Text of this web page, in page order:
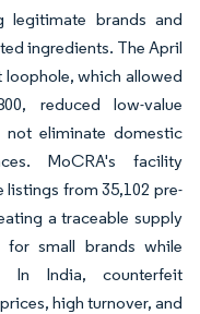
legitimate brands and
ingredients. The April
which allowed
reduced low-value
eliminate domestic
MoCRA's facility
from 35,102 pre-
a traceable supply
small brands while
In India, counterfeit
high turnover, and